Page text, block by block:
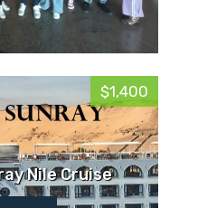
$1,400
Nile Cruise